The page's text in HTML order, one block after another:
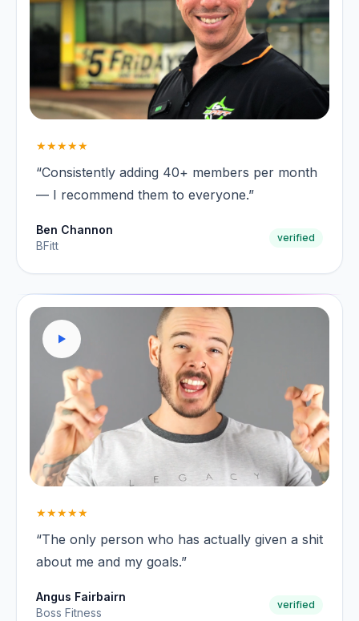
★★★★★
“Consistently adding 40+ members per month
— I recommend them to everyone.”
Ben Channon
BFitt
verified
★★★★★
“The only person who has actually given a shit
about me and my goals.”
Angus Fairbairn
Boss Fitness
verified